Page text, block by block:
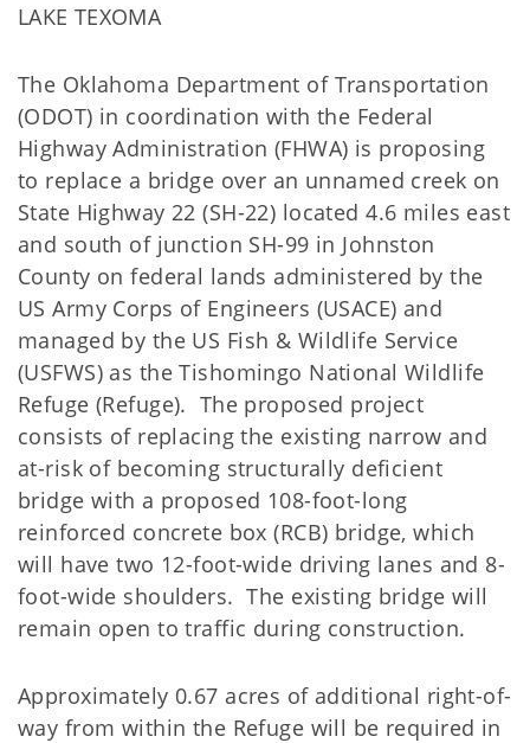
LAKE TEXOMA
The Oklahoma Department of Transportation
(ODOT) in coordination with the Federal
Highway Administration (FHWA) is proposing
to replace a bridge over an unnamed creek on
State Highway 22 (SH-22) located 4.6 miles east
and south of junction SH-99 in Johnston
County on federal lands administered by the
US Army Corps of Engineers (USACE) and
managed by the US Fish & Wildlife Service
(USFWS) as the Tishomingo National Wildlife
Refuge (Refuge). The proposed project
consists of replacing the existing narrow and
at-risk of becoming structurally deficient
bridge with a proposed 108-foot-long
reinforced concrete box (RCB) bridge, which
will have two 12-foot-wide driving lanes and 8-
foot-wide shoulders. The existing bridge will
remain open to traffic during construction.
Approximately 0.67 acres of additional right-of-
way from within the Refuge will be required in